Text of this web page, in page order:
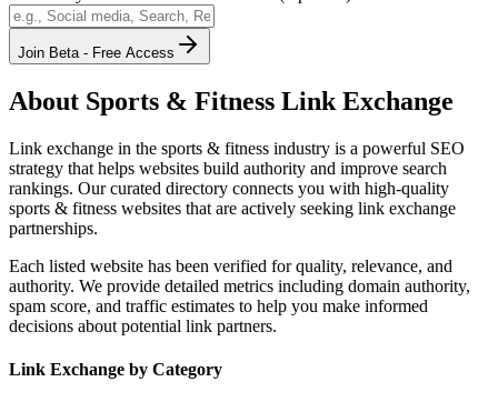
Join Beta - Free Access
About Sports & Fitness Link Exchange
Link exchange in the sports & fitness industry is a powerful SEO
strategy that helps websites build authority and improve search
rankings. Our curated directory connects you with high-quality
sports & fitness websites that are actively seeking link exchange
partnerships.
Each listed website has been verified for quality, relevance, and
authority. We provide detailed metrics including domain authority,
spam score, and traffic estimates to help you make informed
decisions about potential link partners.
Link Exchange by Category